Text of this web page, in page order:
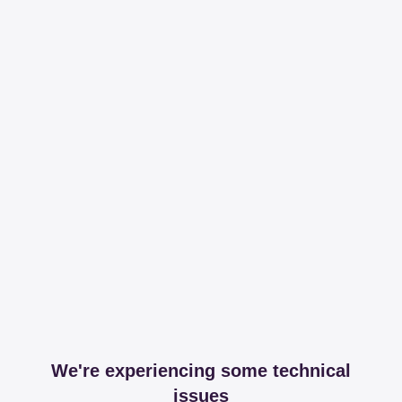
We're experiencing some technical
issues